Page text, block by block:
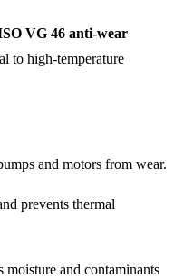
VG 46 anti-wear
to high-temperature
and motors from wear.
prevents thermal
moisture and contaminants